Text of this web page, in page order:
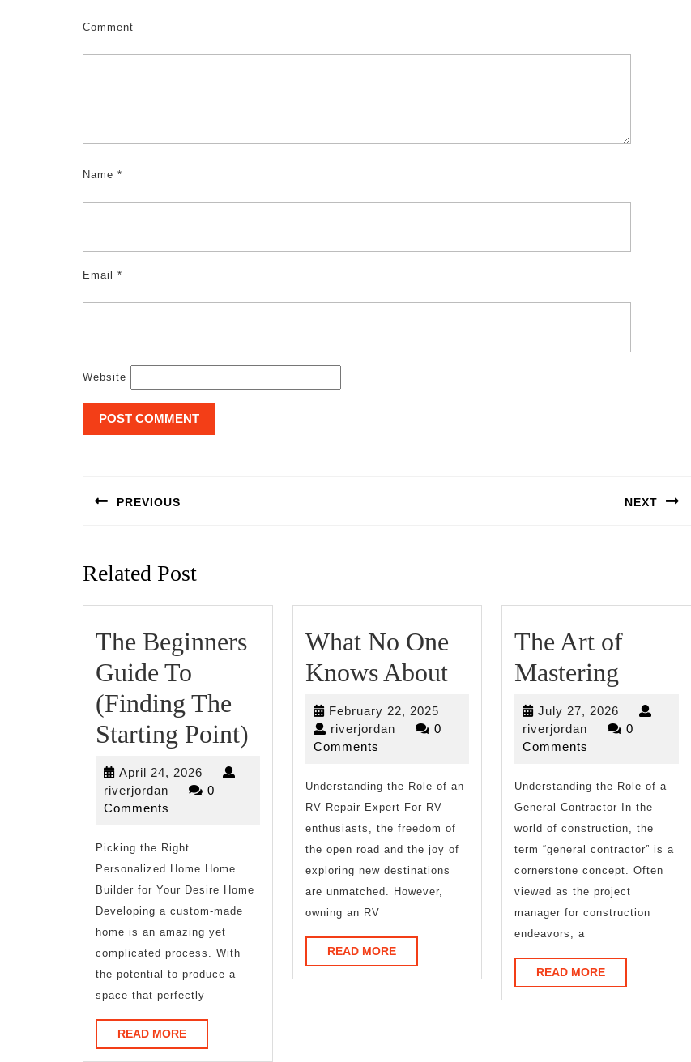
Comment
Name *
Email *
Website
navigation
PREVIOUS NEXT
Related Post
The Beginners
Guide To
(Finding The
Starting Point)
Guide
(Finding
The
Starting
Point)
April 24, 2026 April
24,
riverjordan riverjordan
0
Comments
Picking the Right
Personalized Home Home
Builder for Your Desire Home
Developing a custom-made
home is an amazing yet
complicated process. With
the potential to produce a
space that perfectly
READ MOREREAD
MORE
What No One
Knows AboutWhat
About
February 22, 2025February
22,
riverjordanriverjordan
0
Comments
Understanding the Role of an
RV Repair Expert For RV
enthusiasts, the freedom of
the open road and the joy of
exploring new destinations
are unmatched. However,
owning an RV
READ MOREREAD
MORE
The Art of
Mastering
Art
of
July 27, 2026 July
27,
riverjordan riverjordan
0
Comments
Understanding the Role of a
General Contractor In the
world of construction, the
term “general contractor” is a
cornerstone concept. Often
viewed as the project
manager for construction
endeavors, a
READ MOREREAD
MORE